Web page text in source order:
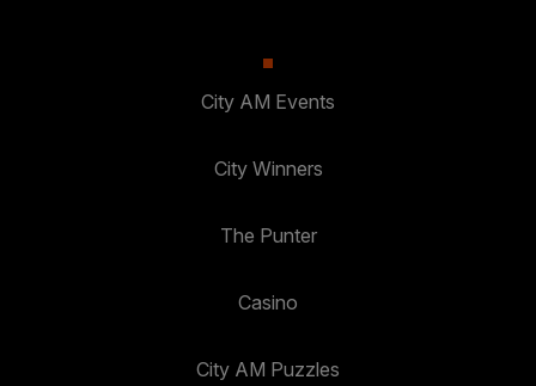
City AM Events
City Winners
The Punter
Casino
City AM Puzzles